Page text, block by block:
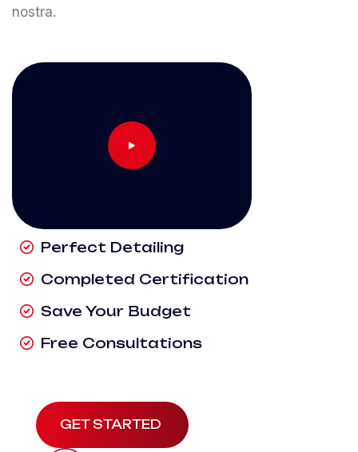
nostra.
Perfect Detailing
Completed Certification
Save Your Budget
Free Consultations
GET STARTED